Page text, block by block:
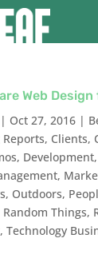
Web
Oct 27, 2016|
Reports, Clients,
, Development,
,
, Outdoors,
Random Things,
, Technology